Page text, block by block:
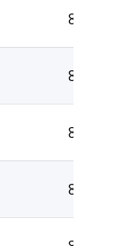
8:30AM
8:30AM
8:30AM
8:30AM